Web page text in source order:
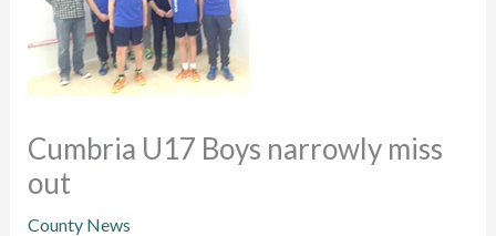
Cumbria U17 Boys narrowly miss
out
County News